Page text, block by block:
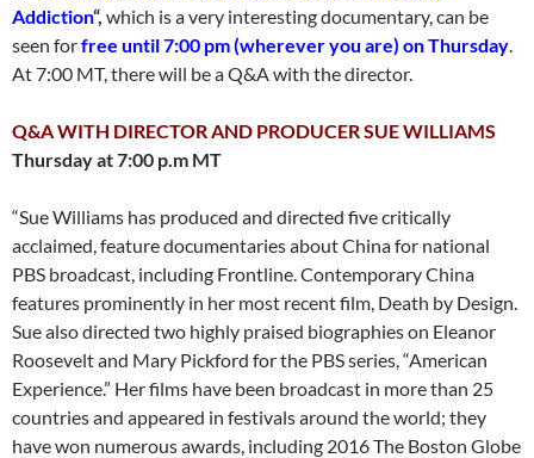
Addiction“, which is a very interesting documentary, can be
seen forfree until 7:00 pm(wherever you are) on Thursday.
At 7:00 MT, there will be a Q&A with the director.
Q&A WITH DIRECTOR AND PRODUCER SUE WILLIAMS
Thursday at 7:00 p.m MT
“Sue Williams has produced and directed five critically
acclaimed, feature documentaries about China for national
PBS broadcast, including Frontline. Contemporary China
features prominently in her most recent film, Death by Design.
Sue also directed two highly praised biographies on Eleanor
Roosevelt and Mary Pickford for the PBS series, “American
Experience.” Her films have been broadcast in more than 25
countries and appeared in festivals around the world; they
have won numerous awards, including 2016 The Boston Globe